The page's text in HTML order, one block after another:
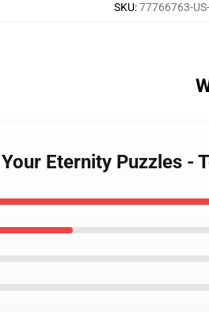
SKU:77766763-
Eternity Puzzles -